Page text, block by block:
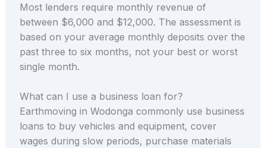
Most lenders require monthly revenue of
between $6,000 and $12,000. The assessment is
based on your average monthly deposits over the
past three to six months, not your best or worst
single month.
What can I use a business loan for?
Earthmoving in Wodonga commonly use business
loans to buy vehicles and equipment, cover
wages during slow periods, purchase materials